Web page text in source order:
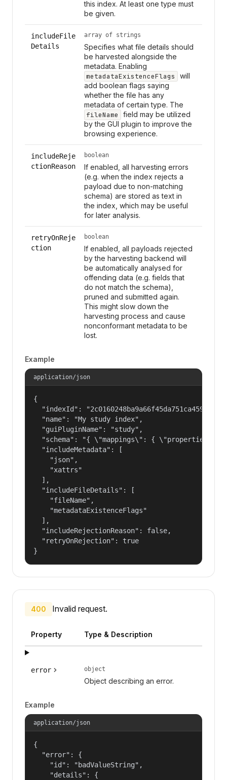
this index. At least one type must
be given.
includeFile
Details
array of strings
Specifies what file details should
be harvested alongside the
metadata. Enabling
metadataExistenceFlags
will
add boolean flags saying
whether the file has any
metadata of certain type. The
fileName
field may be utilized
by the GUI plugin to improve the
browsing experience.
includeReje
ctionReason
boolean
If enabled, all harvesting errors
(e.g. when the index rejects a
payload due to non-matching
schema) are stored as text in
the index, which may be useful
for later analysis.
retryOnReje
ction
boolean
If enabled, all payloads rejected
by the harvesting backend will
be automatically analysed for
offending data (e.g. fields that
do not match the schema),
pruned and submitted again.
This might slow down the
harvesting process and cause
nonconformant metadata to be
lost.
Example
application/json
{
"indexId":
  "name": "My study index",
  "guiPluginName": "study",
"schema": "{ \"mappings\": { \"properties\":
  "includeMetadata": [
    "json",
    "xattrs"
  ],
  "includeFileDetails": [
    "fileName",
    "metadataExistenceFlags"
  ],
  "includeRejectionReason": false,
  "retryOnRejection": true
}
400 Invalid request.
Property Type & Description
error object
Object describing an error.
Example
application/json
{
  "error": {
    "id": "badValueString",
    "details": {